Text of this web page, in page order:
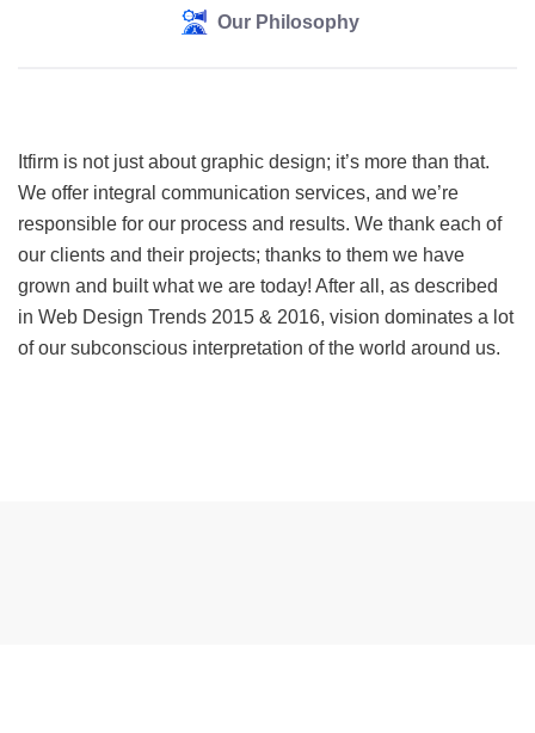
Our Philosophy
Itfirm is not just about graphic design; it’s more than that.
We offer integral communication services, and we’re
responsible for our process and results. We thank each of
our clients and their projects; thanks to them we have
grown and built what we are today! After all, as described
in Web Design Trends 2015 & 2016, vision dominates a lot
of our subconscious interpretation of the world around us.